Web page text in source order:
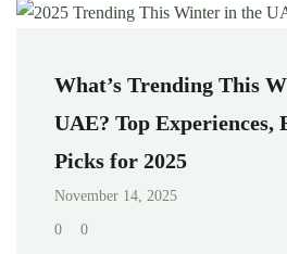
What’s Trending This
UAE? Top Experiences,
Picks for 2025
November 14, 2025
0 0